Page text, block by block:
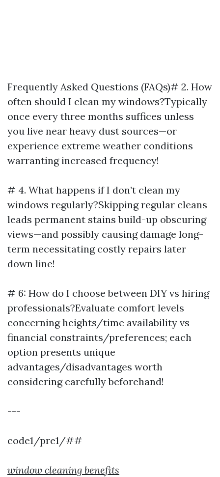
Frequently Asked Questions (FAQs)# 2. How
often should I clean my windows?Typically
once every three months suffices unless
you live near heavy dust sources—or
experience extreme weather conditions
warranting increased frequency!
# 4. What happens if I don’t clean my
windows regularly?Skipping regular cleans
leads permanent stains build-up obscuring
views—and possibly causing damage long-
term necessitating costly repairs later
down line!
# 6: How do I choose between DIY vs hiring
professionals?Evaluate comfort levels
concerning heights/time availability vs
financial constraints/preferences; each
option presents unique
advantages/disadvantages worth
considering carefully beforehand!
---
code1/pre1/##
window cleaning benefits